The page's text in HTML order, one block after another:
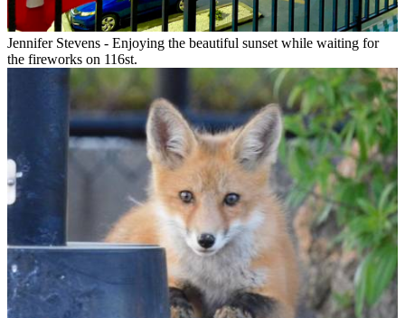
Jennifer Stevens - Enjoying the beautiful sunset while waiting for
the fireworks on 116st.